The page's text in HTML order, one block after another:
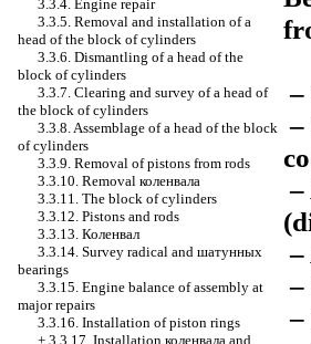
3.3.4. Engine repair
3.3.5. Removal and installation of a
head of the block of cylinders
3.3.6. Dismantling of a head of the
block of cylinders
3.3.7. Clearing and survey of a head of
the block of cylinders
3.3.8. Assemblage of a head of the block
of cylinders
3.3.9. Removal of pistons from rods
3.3.10. Removal коленвала
3.3.11. The block of cylinders
3.3.12. Pistons and rods
3.3.13. Коленвал
3.3.14. Survey radical and шатунных
bearings
3.3.15. Engine balance of assembly at
major repairs
3.3.16. Installation of piston rings
+ 3.3.17. Installation коленвала and
–
–
–
–
–
–